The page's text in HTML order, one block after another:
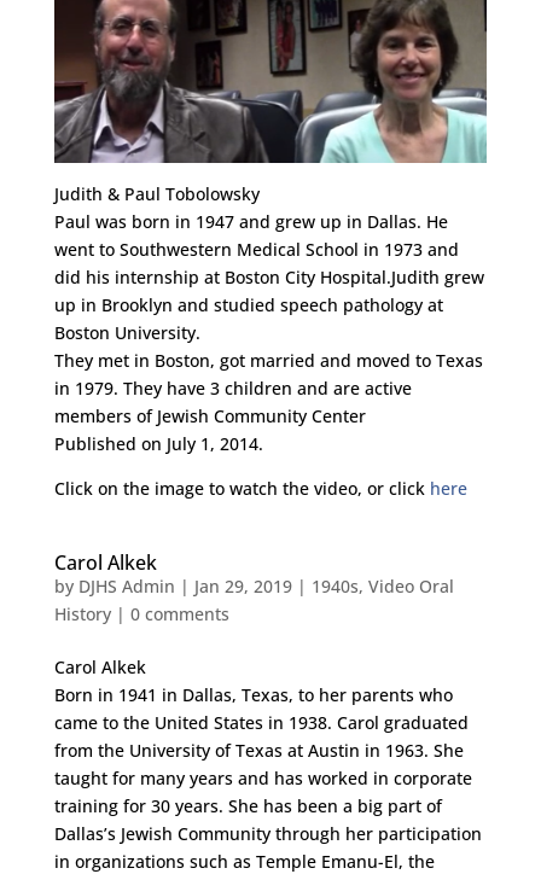
Judith & Paul Tobolowsky
Paul was born in 1947 and grew up in Dallas. He
went to Southwestern Medical School in 1973 and
did his internship at Boston City Hospital.Judith grew
up in Brooklyn and studied speech pathology at
Boston University.
They met in Boston, got married and moved to Texas
in 1979. They have 3 children and are active
members of Jewish Community Center
Published on July 1, 2014.
Click on the image to watch the video, or click here
Carol Alkek
by DJHS Admin | Jan 29, 2019| 1940s, Video Oral
History| 0 comments
Carol Alkek
Born in 1941 in Dallas, Texas, to her parents who
came to the United States in 1938. Carol graduated
from the University of Texas at Austin in 1963. She
taught for many years and has worked in corporate
training for 30 years. She has been a big part of
Dallas’s Jewish Community through her participation
in organizations such as Temple Emanu-El, the